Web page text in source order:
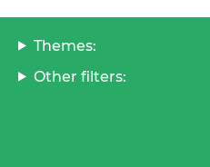
Themes:
Other filters: